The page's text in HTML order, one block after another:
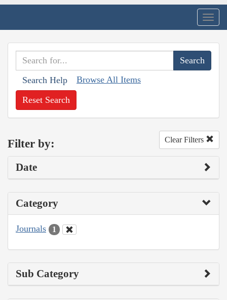
Search Help Browse All Items
Reset Search
Filter by: Clear Filters
Date
Category
Journals 1
Sub Category